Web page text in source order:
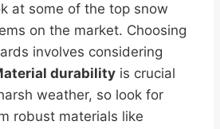
at some of the top snow
on the market. Choosing
involves considering
durability is crucial
weather, so look for
robust materials like